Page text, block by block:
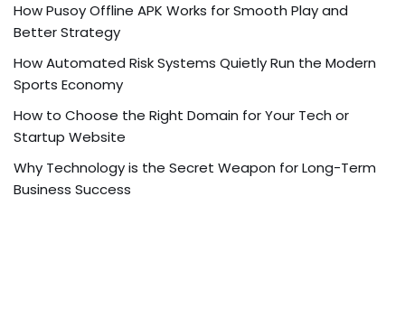
How Pusoy Offline APK Works for Smooth Play and
Better Strategy
How Automated Risk Systems Quietly Run the Modern
Sports Economy
How to Choose the Right Domain for Your Tech or
Startup Website
Why Technology is the Secret Weapon for Long-Term
Business Success